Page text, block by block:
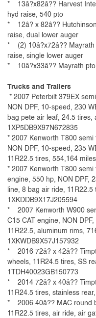
* 13â?x82â?? Harvest
hyd raise, 540 pto
* 12â? x 82â??
raise, dual lower auger
* (2) 10â?x72â?? Mayrath
raise, single lower auger
* 10â?x33â?? Mayrath
Trucks and Trailers
* 2007 Peterbilt 379EX
NON DPF, 10-speed, 230
bag pete air leaf, 24.5 tires,
1XP5DB9X97N672835
* 2007 Kenworth T800 semi
NON DPF, 10-speed, 235
11R22.5 tires, 554,164
* 2007 Kenworth T800 semi
engine, 550 hp, NON DPF,
line, 8 bag air ride,
1XKDDB9X17J205594
* 2007 Kenworth W900
C15 CAT engine, NON
11R22.5, aluminum rims,
1XKWDB9X57J157932
* 2016 72â? x 42â??
wheels, 11R24.5 tires, SS
1TDH40023GB150773
* 2014 72â? x 40â??
11R24.5 tires, stainless
* 2006 40â?? MAC round
11R22.5 tires, air ride, air